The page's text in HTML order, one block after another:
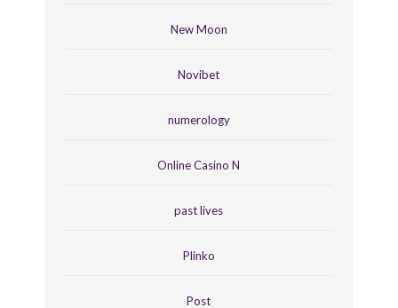
New Moon
Novibet
numerology
Online Casino N
past lives
Plinko
Post